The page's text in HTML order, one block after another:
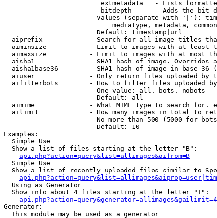
extmetadata   - Lists
bitdepth      - Adds the bit
Values (separate with '|'):
mediatype, metadata,
                        Default: timestamp|url
aiprefix            - Search for all image titles
aiminsize           - Limit to images with at least
aimaxsize           - Limit to images with at most
aisha1              - SHA1 hash of image. Overrides
aisha1base36        - SHA1 hash of image in base 36
aiuser              - Only return files uploaded by
aifilterbots        - How to filter files uploaded
                        One value: all, bots, nobots
                        Default: all
aimime              - What MIME type to search for.
ailimit             - How many images in total to
No more than 500 (5000 for
                        Default: 10
Examples:
  Simple Use
  Show a list of files starting at the letter "B":
api.php?action=query&list=allimages&aifrom=B
  Simple Use
Show a list of recently uploaded files similar to
  Using as Generator
  Show info about 4 files starting at the letter "T":
Generator:
  This module may be used as a generator